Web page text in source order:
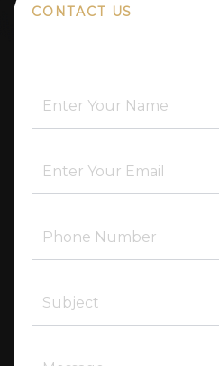
CONTACT US